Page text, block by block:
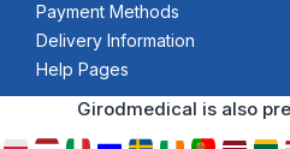
Payment Methods
Delivery Information
Help Pages
Girodmedical is also